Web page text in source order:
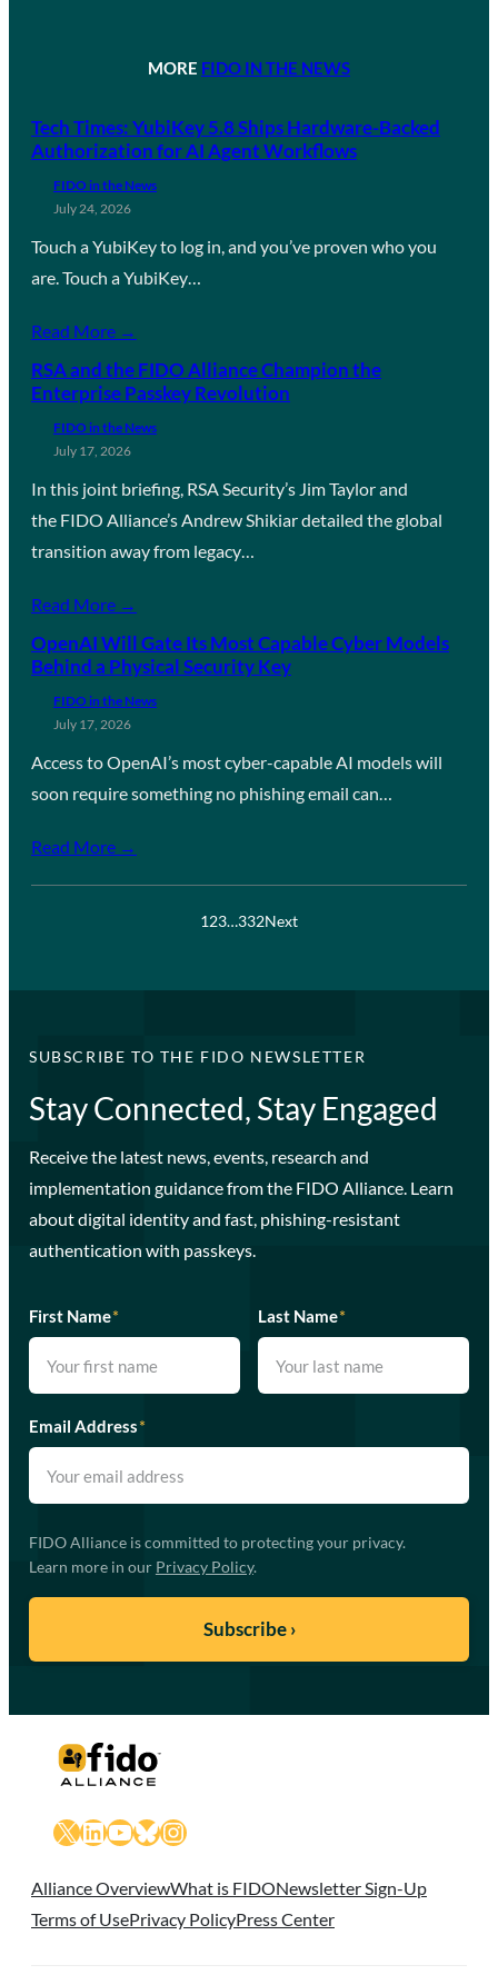
MORE FIDO IN THE NEWS
Tech Times: YubiKey 5.8 Ships Hardware-Backed
Authorization for AI Agent Workflows
FIDO in the News
July 24, 2026
Touch a YubiKey to log in, and you’ve proven who you
are. Touch a YubiKey…
Read More →
RSA and the FIDO Alliance Champion the
Enterprise Passkey Revolution
FIDO in the News
July 17, 2026
In this joint briefing, RSA Security’s Jim Taylor and
the FIDO Alliance’s Andrew Shikiar detailed the global
transition away from legacy…
Read More →
OpenAI Will Gate Its Most Capable Cyber Models
Behind a Physical Security Key
FIDO in the News
July 17, 2026
Access to OpenAI’s most cyber-capable AI models will
soon require something no phishing email can…
Read More →
123…332Next
SUBSCRIBE TO THE FIDO NEWSLETTER
Stay Connected, Stay Engaged
Receive the latest news, events, research and
implementation guidance from the FIDO Alliance. Learn
about digital identity and fast, phishing-resistant
authentication with passkeys.
First Name* Last Name*
Email Address*
FIDO Alliance is committed to protecting your privacy.
Learn more in our Privacy Policy.
X LinkedIn
YouTube
Bluesky
Instagram
Alliance OverviewWhat is FIDONewsletter Sign-Up
Terms of UsePrivacy PolicyPress Center